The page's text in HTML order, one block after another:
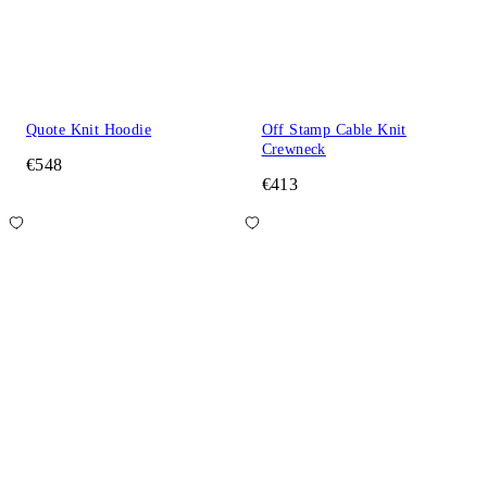
Quote Knit Hoodie
€548
Off Stamp Cable Knit
Crewneck
€413